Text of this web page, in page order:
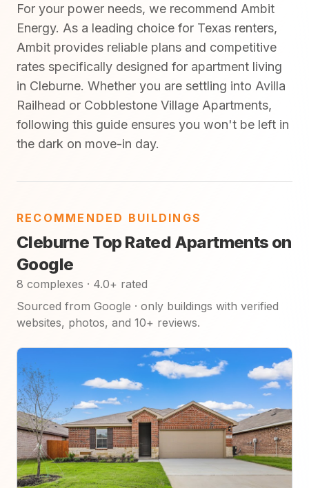
For your power needs, we recommend Ambit
Energy. As a leading choice for Texas renters,
Ambit provides reliable plans and competitive
rates specifically designed for apartment living
in Cleburne. Whether you are settling into Avilla
Railhead or Cobblestone Village Apartments,
following this guide ensures you won't be left in
the dark on move-in day.
RECOMMENDED BUILDINGS
Cleburne Top Rated Apartments on
Google
8 complexes · 4.0+ rated
Sourced from Google · only buildings with verified
websites, photos, and 10+ reviews.